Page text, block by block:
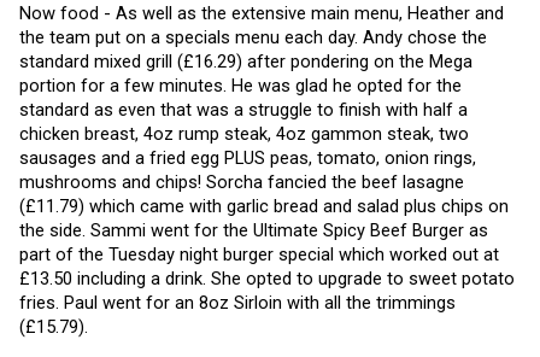
Now food - As well as the extensive main menu, Heather and
the team put on a specials menu each day. Andy chose the
standard mixed grill (£16.29) after pondering on the Mega
portion for a few minutes. He was glad he opted for the
standard as even that was a struggle to finish with half a
chicken breast, 4oz rump steak, 4oz gammon steak, two
sausages and a fried egg PLUS peas, tomato, onion rings,
mushrooms and chips! Sorcha fancied the beef lasagne
(£11.79) which came with garlic bread and salad plus chips on
the side. Sammi went for the Ultimate Spicy Beef Burger as
part of the Tuesday night burger special which worked out at
£13.50 including a drink. She opted to upgrade to sweet potato
fries. Paul went for an 8oz Sirloin with all the trimmings
(£15.79).